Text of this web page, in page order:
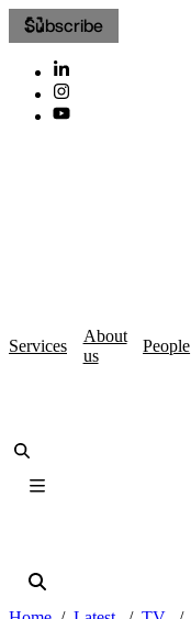
Subscribe
Services
About
us
People